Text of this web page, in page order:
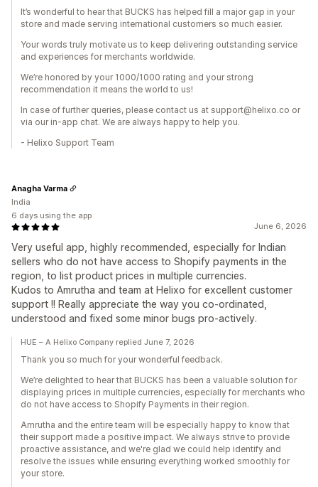
It’s wonderful to hear that BUCKS has helped fill a major gap in your
store and made serving international customers so much easier.
Your words truly motivate us to keep delivering outstanding service
and experiences for merchants worldwide.
We’re honored by your 1000/1000 rating and your strong
recommendation it means the world to us!
In case of further queries, please contact us at support@helixo.co or
via our in-app chat. We are always happy to help you.
- Helixo Support Team
June 6, 2026
Very useful app, highly recommended, especially for Indian
sellers who do not have access to Shopify payments in the
region, to list product prices in multiple currencies.
Kudos to Amrutha and team at Helixo for excellent customer
support !! Really appreciate the way you co-ordinated,
understood and fixed some minor bugs pro-actively.
Anagha Varma
India
6 days using the app
HUE – A Helixo Company replied June 7, 2026
Thank you so much for your wonderful feedback.
We’re delighted to hear that BUCKS has been a valuable solution for
displaying prices in multiple currencies, especially for merchants who
do not have access to Shopify Payments in their region.
Amrutha and the entire team will be especially happy to know that
their support made a positive impact. We always strive to provide
proactive assistance, and we're glad we could help identify and
resolve the issues while ensuring everything worked smoothly for
your store.